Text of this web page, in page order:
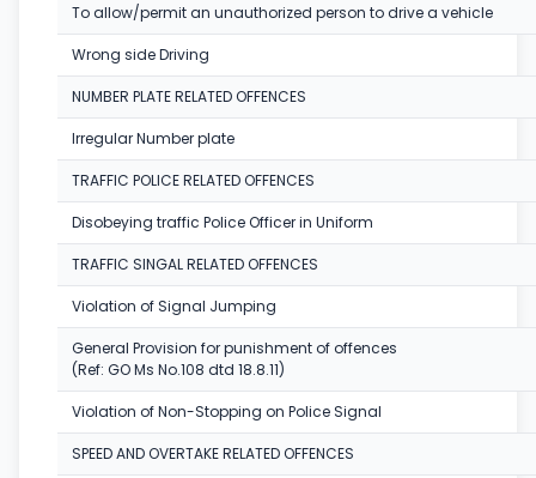
To allow/permit an unauthorized person to drive a vehicle
Wrong side Driving
NUMBER PLATE RELATED OFFENCES
Irregular Number plate
TRAFFIC POLICE RELATED OFFENCES
Disobeying traffic Police Officer in Uniform
TRAFFIC SINGAL RELATED OFFENCES
Violation of Signal Jumping
General Provision for punishment of offences
(Ref: GO Ms No.108 dtd 18.8.11)
Violation of Non-Stopping on Police Signal
SPEED AND OVERTAKE RELATED OFFENCES